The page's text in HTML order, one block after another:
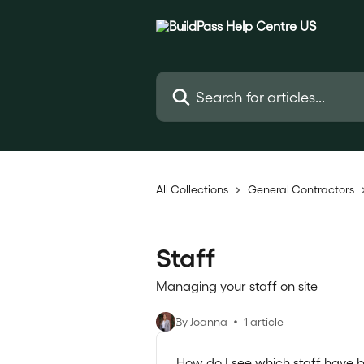
Search for articles...
All Collections General Contractors
Staff
Managing your staff on site
By Joanna 1 article